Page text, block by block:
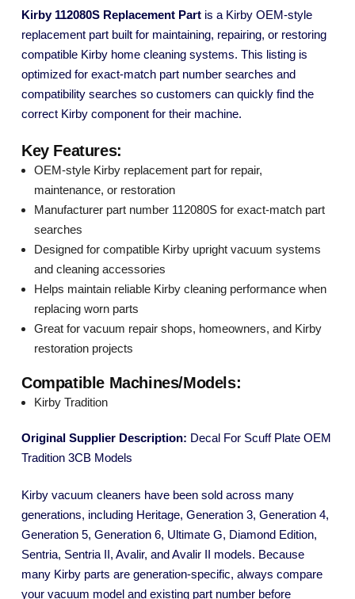
Kirby 112080S Replacement Part is a Kirby OEM-style
replacement part built for maintaining, repairing, or restoring
compatible Kirby home cleaning systems. This listing is
optimized for exact-match part number searches and
compatibility searches so customers can quickly find the
correct Kirby component for their machine.
Key Features:
OEM-style Kirby replacement part for repair,
maintenance, or restoration
Manufacturer part number 112080S for exact-match part
searches
Designed for compatible Kirby upright vacuum systems
and cleaning accessories
Helps maintain reliable Kirby cleaning performance when
replacing worn parts
Great for vacuum repair shops, homeowners, and Kirby
restoration projects
Compatible Machines/Models:
Kirby Tradition
Original Supplier Description: Decal For Scuff Plate OEM
Tradition 3CB Models
Kirby vacuum cleaners have been sold across many
generations, including Heritage, Generation 3, Generation 4,
Generation 5, Generation 6, Ultimate G, Diamond Edition,
Sentria, Sentria II, Avalir, and Avalir II models. Because
many Kirby parts are generation-specific, always compare
your vacuum model and existing part number before